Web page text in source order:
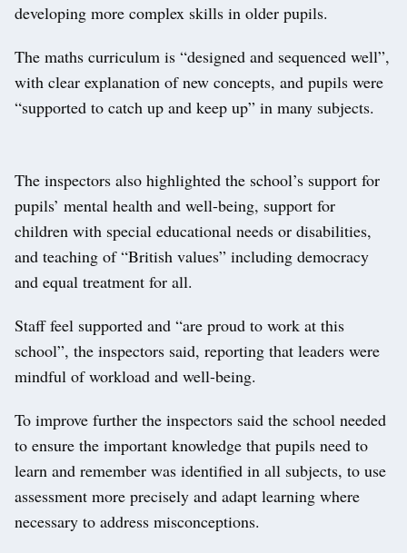
developing more complex skills in older pupils.
The maths curriculum is “designed and sequenced well”,
with clear explanation of new concepts, and pupils were
“supported to catch up and keep up” in many subjects.
The inspectors also highlighted the school’s support for
pupils’ mental health and well-being, support for
children with special educational needs or disabilities,
and teaching of “British values” including democracy
and equal treatment for all.
Staff feel supported and “are proud to work at this
school”, the inspectors said, reporting that leaders were
mindful of workload and well-being.
To improve further the inspectors said the school needed
to ensure the important knowledge that pupils need to
learn and remember was identified in all subjects, to use
assessment more precisely and adapt learning where
necessary to address misconceptions.